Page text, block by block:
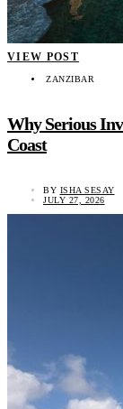
VIEW POST
ZANZIBAR
Why Serious
Coast
BY ISHA SESAY
JULY 27, 2026